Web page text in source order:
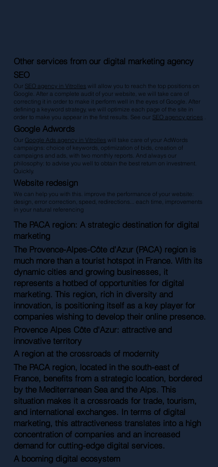
Other services from our digital marketing agency
SEO
Our SEO agency in Vitrolles will allow you to reach the top positions on
Google. After a complete audit of your website, we will take care of
correcting it in order to make it perform well in the eyes of Google. After
defining a keyword strategy, we will optimize each page of the site in
order to make you appear in the first results. See our SEO agency prices .
Google Adwords
Our Google Ads agency in Vitrolles will take care of your AdWords
campaigns: choice of keywords, optimization of bids, creation of
campaigns and ads, with two monthly reports. And always our
philosophy: to advise you well to obtain the best return on investment.
Quickly.
Website redesign
We can help you with this. improve the performance of your website:
design, error correction, speed, redirections... each time, improvements
in your natural referencing
The PACA region: A strategic destination for digital
marketing
The Provence-Alpes-Côte d'Azur (PACA) region is
much more than a tourist hotspot in France. With its
dynamic cities and growing businesses, it
represents a hotbed of opportunities for digital
marketing. This region, rich in diversity and
innovation, is positioning itself as a key player for
companies wishing to develop their online presence.
Provence Alpes Côte d'Azur: attractive and
innovative territory
A region at the crossroads of modernity
The PACA region, located in the south-east of
France, benefits from a strategic location, bordered
by the Mediterranean Sea and the Alps. This
situation makes it a crossroads for trade, tourism,
and international exchanges. In terms of digital
marketing, this attractiveness translates into a high
concentration of companies and an increased
demand for cutting-edge digital services.
A booming digital ecosystem